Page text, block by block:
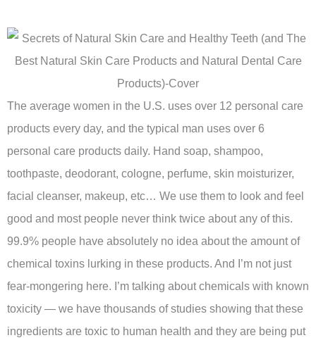
The average women in the U.S. uses over 12 personal care
products every day, and the typical man uses over 6
personal care products daily. Hand soap, shampoo,
toothpaste, deodorant, cologne, perfume, skin moisturizer,
facial cleanser, makeup, etc… We use them to look and feel
good and most people never think twice about any of this.
99.9% people have absolutely no idea about the amount of
chemical toxins lurking in these products. And I’m not just
fear-mongering here. I’m talking about chemicals with known
toxicity — we have thousands of studies showing that these
ingredients are toxic to human health and they are being put